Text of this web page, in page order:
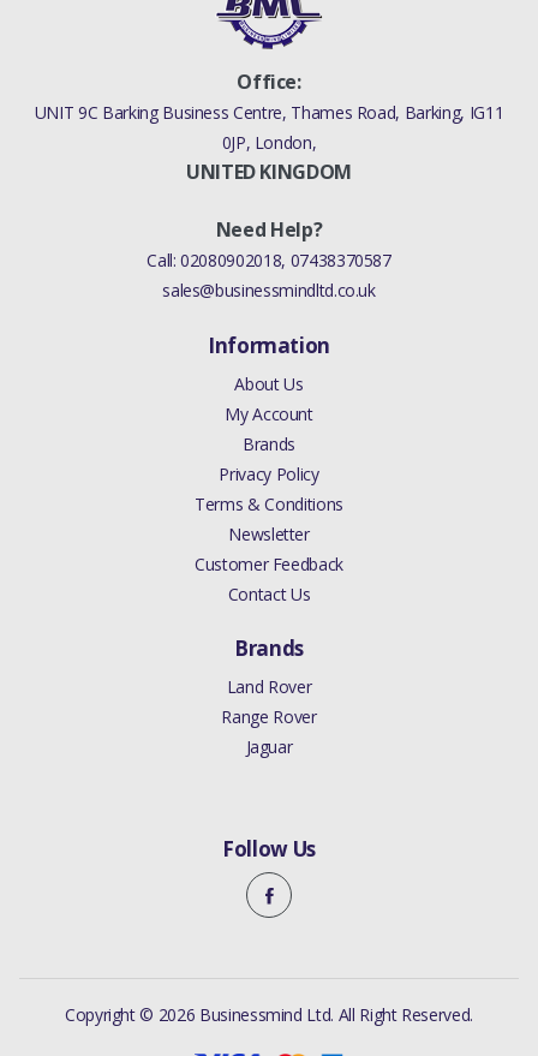
Office:
UNIT 9C Barking Business Centre, Thames Road, Barking, IG11
0JP, London,
UNITED KINGDOM
Need Help?
Call:02080902018, 07438370587
sales@businessmindltd.co.uk
Information
About Us
My Account
Brands
Privacy Policy
Terms & Conditions
Newsletter
Customer Feedback
Contact Us
Brands
Land Rover
Range Rover
Jaguar
Follow Us
Copyright © 2026 Businessmind Ltd. All Right Reserved.